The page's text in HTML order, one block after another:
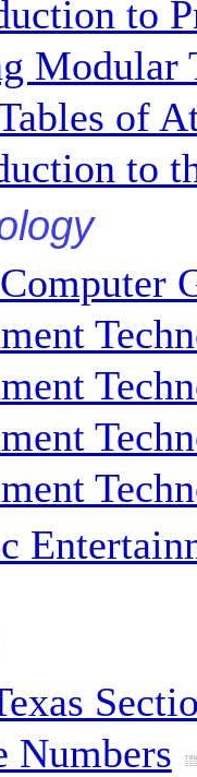
to
Modular
of
to
Numbers